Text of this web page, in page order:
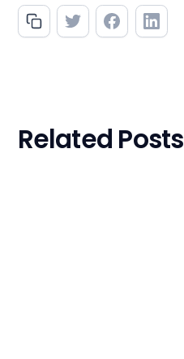
Related Posts